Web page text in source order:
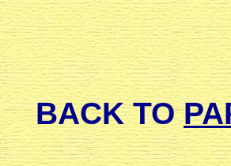
BACK TO